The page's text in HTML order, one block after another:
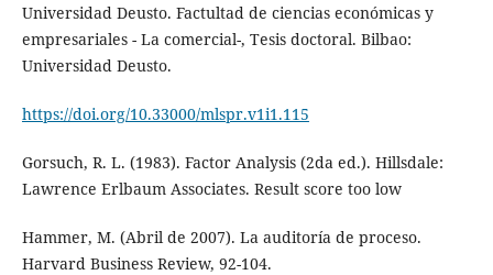
Universidad Deusto. Factultad de ciencias económicas y
empresariales - La comercial-, Tesis doctoral. Bilbao:
Universidad Deusto.
https://doi.org/10.33000/mlspr.v1i1.115
Gorsuch, R. L. (1983). Factor Analysis (2da ed.). Hillsdale:
Lawrence Erlbaum Associates. Result score too low
Hammer, M. (Abril de 2007). La auditoría de proceso.
Harvard Business Review, 92-104.